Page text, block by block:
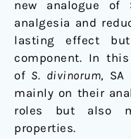
new analogue
analgesia and
lasting effect
component. In
of S. divinorum, SA
mainly on their
roles but also
properties.